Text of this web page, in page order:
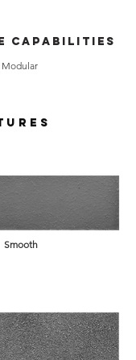
Capabilities
Modular
Smooth